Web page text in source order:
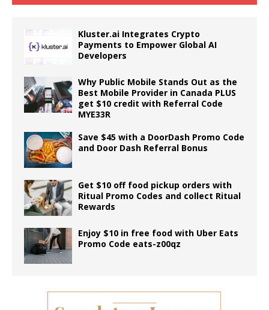
Kluster.ai Integrates Crypto
Payments to Empower Global AI
Developers
Why Public Mobile Stands Out as the
Best Mobile Provider in Canada PLUS
get $10 credit with Referral Code
MYE33R
Save $45 with a DoorDash Promo Code
and Door Dash Referral Bonus
Get $10 off food pickup orders with
Ritual Promo Codes and collect Ritual
Rewards
Enjoy $10 in free food with Uber Eats
Promo Code eats-z00qz